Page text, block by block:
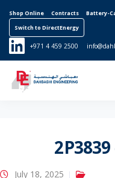
Shop Online Contracts Battery-
Switch to DirectEnergy
Search for:
+971 4 459 2500
July 18, 2025